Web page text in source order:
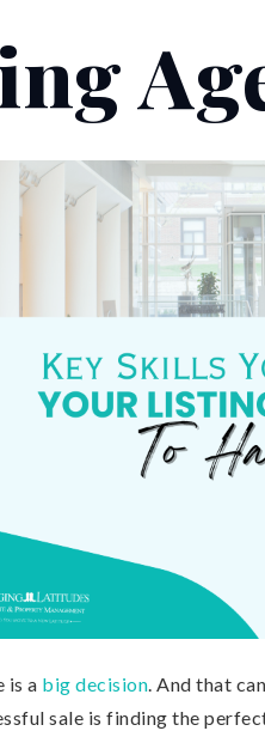
is a big decision. And that
sale is finding the